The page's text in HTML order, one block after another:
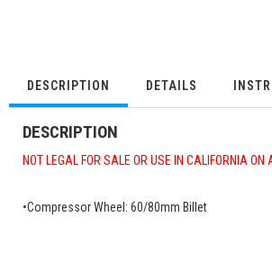
DESCRIPTION DETAILS
DESCRIPTION
NOT LEGAL FOR SALE OR USE IN CALIFORNIA ON
•Compressor Wheel: 60/80mm Billet